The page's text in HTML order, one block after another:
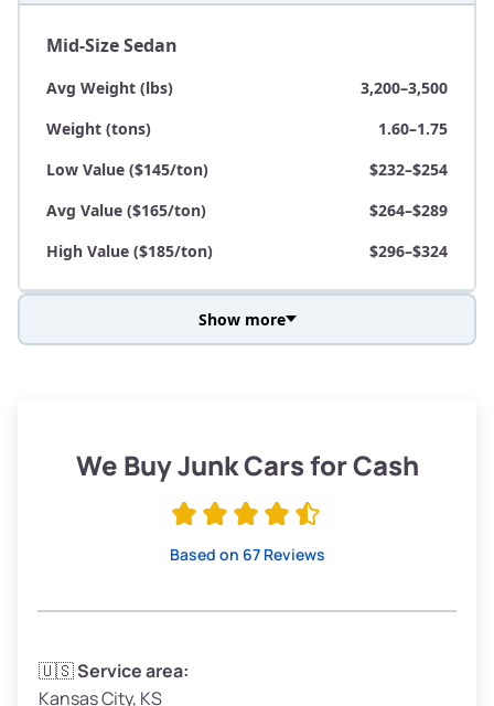
Mid-Size Sedan
Avg Weight (lbs)
3,200–3,500
Weight (tons)
1.60–1.75
Low Value ($145/ton)
$232–$254
Avg Value ($165/ton)
$264–$289
High Value ($185/ton)
$296–$324
Low Value ($145/ton)
$276–$326
Avg Weight (lbs)
Weight (tons)
Show more
We Buy Junk Cars for Cash
Based on 67 Reviews
🇺🇸Service area:
Kansas City, KS